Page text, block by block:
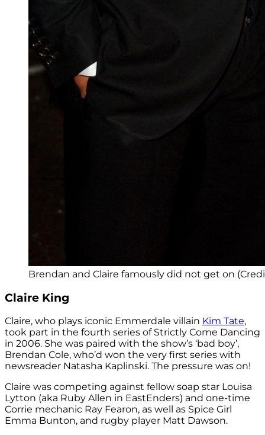
Brendan and Claire famously did not get on
Claire King
Claire, who plays iconic Emmerdale villain Kim Tate,
took part in the fourth series of Strictly Come Dancing
in 2006. She was paired with the show’s ‘bad boy’,
Brendan Cole, who’d won the very first series with
newsreader Natasha Kaplinski. The pressure was on!
Claire was competing against fellow soap star Louisa
Lytton (aka Ruby Allen in EastEnders) and one-time
Corrie mechanic Ray Fearon, as well as Spice Girl
Emma Bunton, and rugby player Matt Dawson.